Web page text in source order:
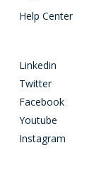
Help Center
Linkedin
Twitter
Facebook
Youtube
Instagram